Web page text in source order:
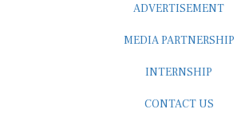
ADVERTISEMENT
MEDIA PARTNERSHIP
INTERNSHIP
CONTACT US